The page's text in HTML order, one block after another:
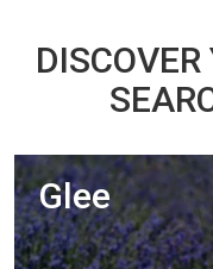
DISCOVER
Glee